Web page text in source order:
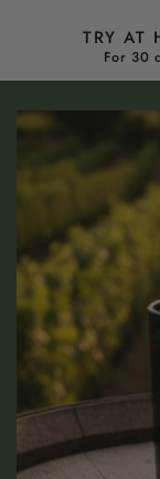
TRY AT
For 30